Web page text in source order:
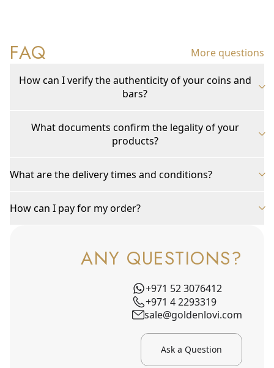
FAQ More questions
How can I verify the authenticity of your coins and
bars?
What documents confirm the legality of your
products?
What are the delivery times and conditions?
How can I pay for my order?
ANY QUESTIONS?
+971 52 3076412
+971 4 2293319
sale@goldenlovi.com
Ask a Question